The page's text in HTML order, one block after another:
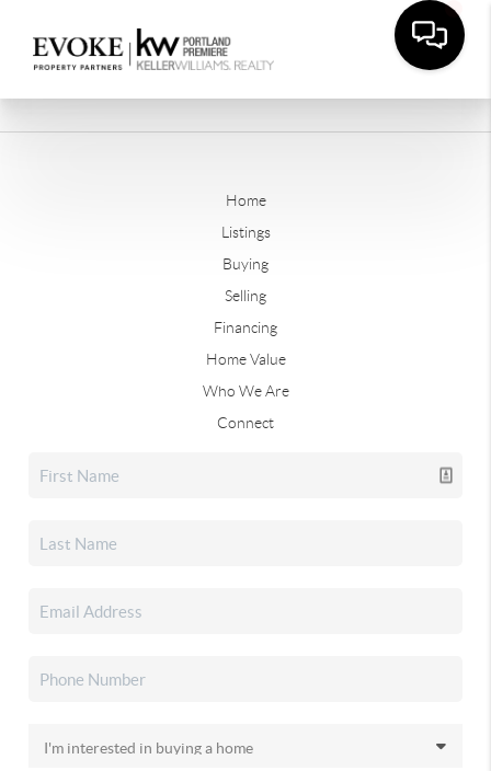
Home
Listings
Buying
Selling
Financing
Home Value
Who We Are
Connect